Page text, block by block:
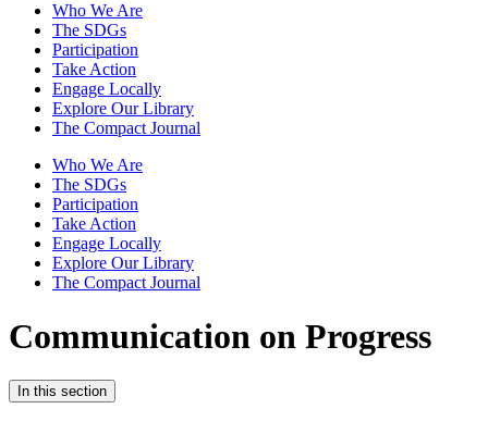
Who We Are
The SDGs
Participation
Take Action
Engage Locally
Explore Our Library
The Compact Journal
Who We Are
The SDGs
Participation
Take Action
Engage Locally
Explore Our Library
The Compact Journal
Communication on Progress
In this section